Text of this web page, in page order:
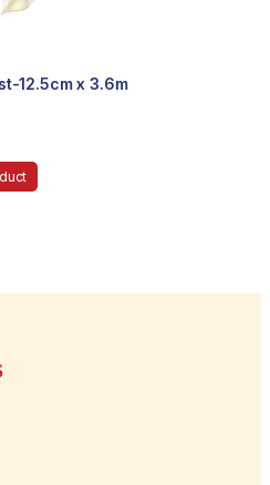
12.5cm x 3.6m